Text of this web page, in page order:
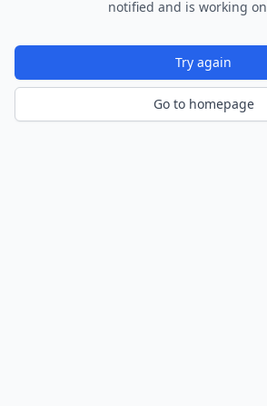
notified and is working
Try again
Go to homepage